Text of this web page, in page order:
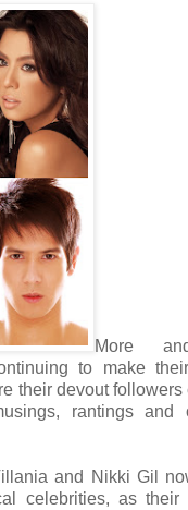
More
to make
their devout
rantings and
and Nikki Gil
celebrities, as their